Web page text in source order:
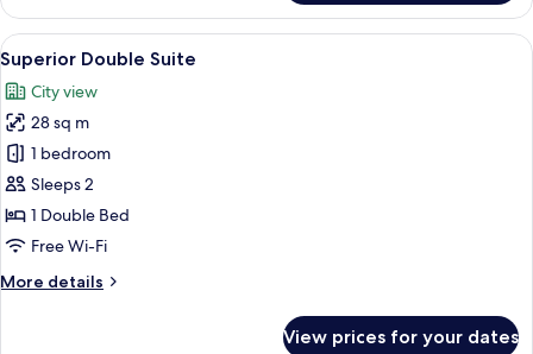
Twin
Room
View
all
photos
for
Superior
Double
Suite
4
Superior Double Suite
City view
28 sq m
1 bedroom
Sleeps 2
1 Double Bed
Free Wi-Fi
More details
More
View prices for your dates